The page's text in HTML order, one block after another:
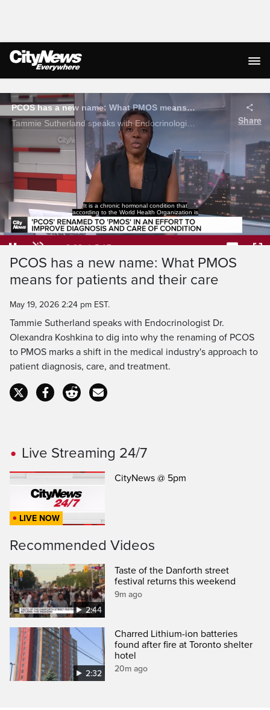
Live Streaming
It is a chronic hormonal condition that
according to the World Health Organization is
Pause Unmute
Time
Loaded:
Captions
PCOS has a new name: What PMOS
means for patients and their care
May 19, 2026 2:24 pm EST.
Tammie Sutherland speaks with Endocrinologist Dr.
Olexandra Koshkina to dig into why the renaming of PCOS
to PMOS marks a shift in the medical industry's approach to
patient diagnosis, care, and treatment.
Live Streaming 24/7
LIVE NOW
CityNews @ 5pm
Recommended Videos
2:44
Taste of the Danforth street
festival returns this weekend
9m ago
2:32
Charred Lithium-ion batteries
found after fire at Toronto shelter
hotel
20m ago